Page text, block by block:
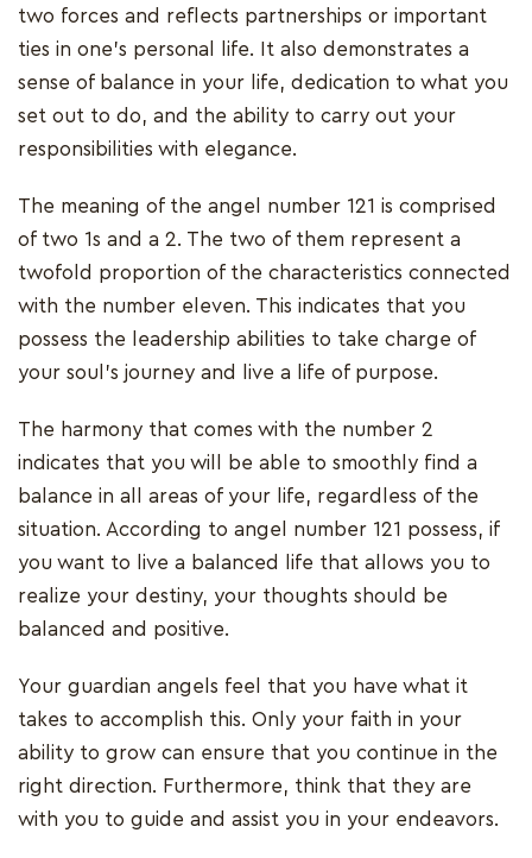
two forces and reflects partnerships or important
ties in one's personal life. It also demonstrates a
sense of balance in your life, dedication to what you
set out to do, and the ability to carry out your
responsibilities with elegance.
The meaning of the angel number 121 is comprised
of two 1s and a 2. The two of them represent a
twofold proportion of the characteristics connected
with the number eleven. This indicates that you
possess the leadership abilities to take charge of
your soul's journey and live a life of purpose.
The harmony that comes with the number 2
indicates that you will be able to smoothly find a
balance in all areas of your life, regardless of the
situation. According to angel number 121 possess, if
you want to live a balanced life that allows you to
realize your destiny, your thoughts should be
balanced and positive.
Your guardian angels feel that you have what it
takes to accomplish this. Only your faith in your
ability to grow can ensure that you continue in the
right direction. Furthermore, think that they are
with you to guide and assist you in your endeavors.